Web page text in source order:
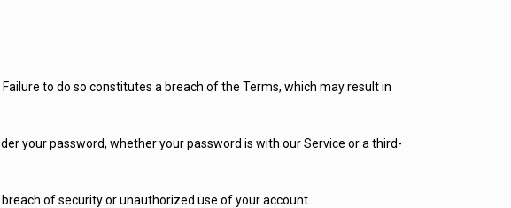
to do so constitutes a breach of the Terms, which may result in
your password, whether your password is with our Service or a third-
of security or unauthorized use of your account.